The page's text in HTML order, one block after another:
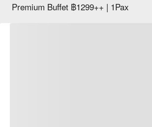
Premium Buffet ฿1299++ | 1Pax